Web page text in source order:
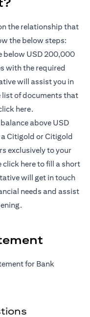
the relationship that
the below steps:
below USD 200,000
with the required
will assist you in
list of documents that
here(opens in a new
.
above USD
Citigold or Citigold
exclusively to your
click here(opens in a
to fill a short
will get in touch
needs and assist
for Bank